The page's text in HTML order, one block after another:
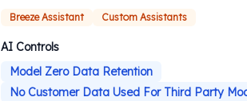
Breeze Assistant Custom Assistants
AI Controls
Model Zero Data Retention
No Customer Data Used For Third Party